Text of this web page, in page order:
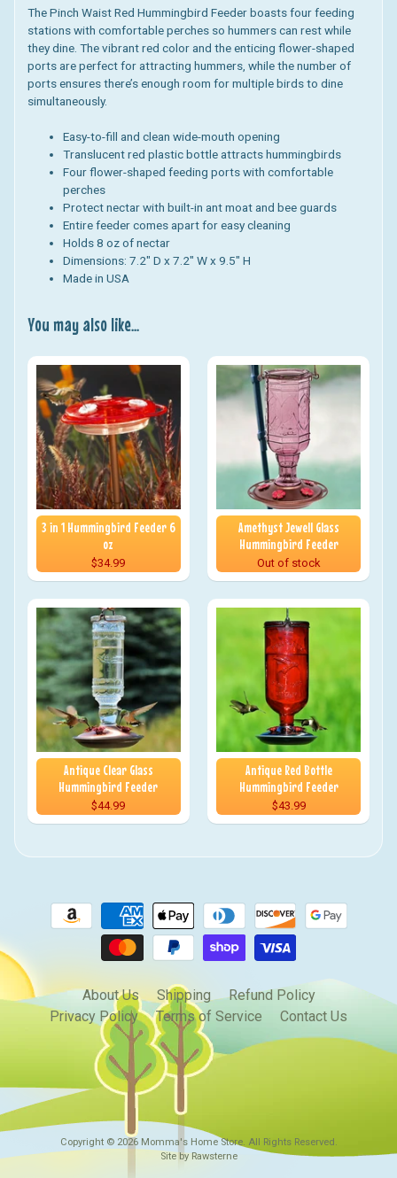
The Pinch Waist Red Hummingbird Feeder boasts four feeding
stations with comfortable perches so hummers can rest while
they dine. The vibrant red color and the enticing flower-shaped
ports are perfect for attracting hummers, while the number of
ports ensures there’s enough room for multiple birds to dine
simultaneously.
Easy-to-fill and clean wide-mouth opening
Translucent red plastic bottle attracts hummingbirds
Four flower-shaped feeding ports with comfortable
perches
Protect nectar with built-in ant moat and bee guards
Entire feeder comes apart for easy cleaning
Holds 8 oz of nectar
Dimensions: 7.2" D x 7.2" W x 9.5" H
Made in USA
You may also like...
3 in 1 Hummingbird Feeder 6
oz
$34.99
Amethyst Jewell Glass
Hummingbird Feeder
Out of stock
Antique Clear Glass
Hummingbird Feeder
$44.99
Antique Red Bottle
Hummingbird Feeder
$43.99
About Us Shipping
Refund Policy
Privacy Policy
Terms of Service Contact Us
Copyright © 2026 Momma's Home Store. All Rights Reserved.
Site by Rawsterne